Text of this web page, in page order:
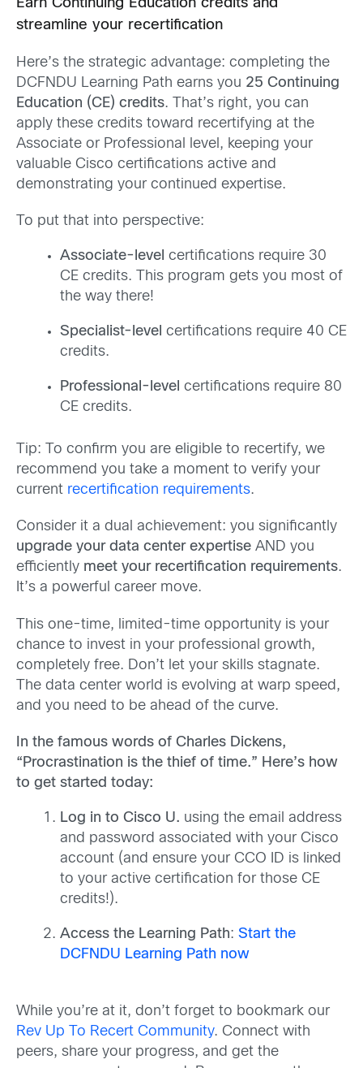
Earn Continuing Education credits and
streamline your recertification
Here’s the strategic advantage: completing the
DCFNDU Learning Path earns you 25 Continuing
Education (CE) credits. That’s right, you can
apply these credits toward recertifying at the
Associate or Professional level, keeping your
valuable Cisco certifications active and
demonstrating your continued expertise.
To put that into perspective:
Associate-level certifications require 30
CE credits. This program gets you most of
the way there!
Specialist-level certifications require 40 CE
credits.
Professional-level certifications require 80
CE credits.
Tip: To confirm you are eligible to recertify, we
recommend you take a moment to verify your
current recertification requirements.
Consider it a dual achievement: you significantly
upgrade your data center expertise AND you
efficiently meet your recertification requirements.
It’s a powerful career move.
This one-time, limited-time opportunity is your
chance to invest in your professional growth,
completely free. Don’t let your skills stagnate.
The data center world is evolving at warp speed,
and you need to be ahead of the curve.
In the famous words of Charles Dickens,
“Procrastination is the thief of time.” Here’s how
to get started today:
Log in to Cisco U. using the email address
and password associated with your Cisco
account (and ensure your CCO ID is linked
to your active certification for those CE
credits!).
Access the Learning Path: Start the
DCFNDU Learning Path now
While you’re at it, don’t forget to bookmark our
Rev Up To Recert Community. Connect with
peers, share your progress, and get the